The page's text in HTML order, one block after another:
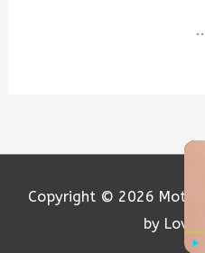
Copyright © 2026
by